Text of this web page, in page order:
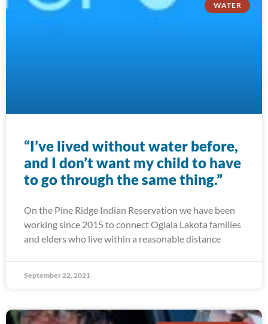
WATER
“I’ve lived without water before,
and I don’t want my child to have
to go through the same thing.”
On the Pine Ridge Indian Reservation we have been
working since 2015 to connect Oglala Lakota families
and elders who live within a reasonable distance
September 22, 2021